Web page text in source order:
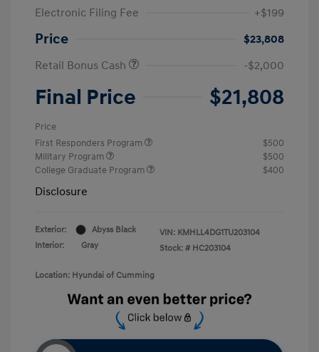
Electronic Filing Fee
+$199
Price
$23,808
Retail Bonus Cash
-$2,000
Final Price $21,808
Price
First Responders Program
$500
Military Program
$500
College Graduate Program
$400
Disclosure
Exterior:
Abyss Black
Interior:
Gray
VIN: KMHLL4DG1TU203104
Stock: # HC203104
Location: Hyundai of Cumming